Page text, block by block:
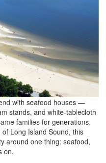
with seafood houses —
stands, and white-tablecloth
families for generations.
Long Island Sound, this
around one thing: seafood,
on.